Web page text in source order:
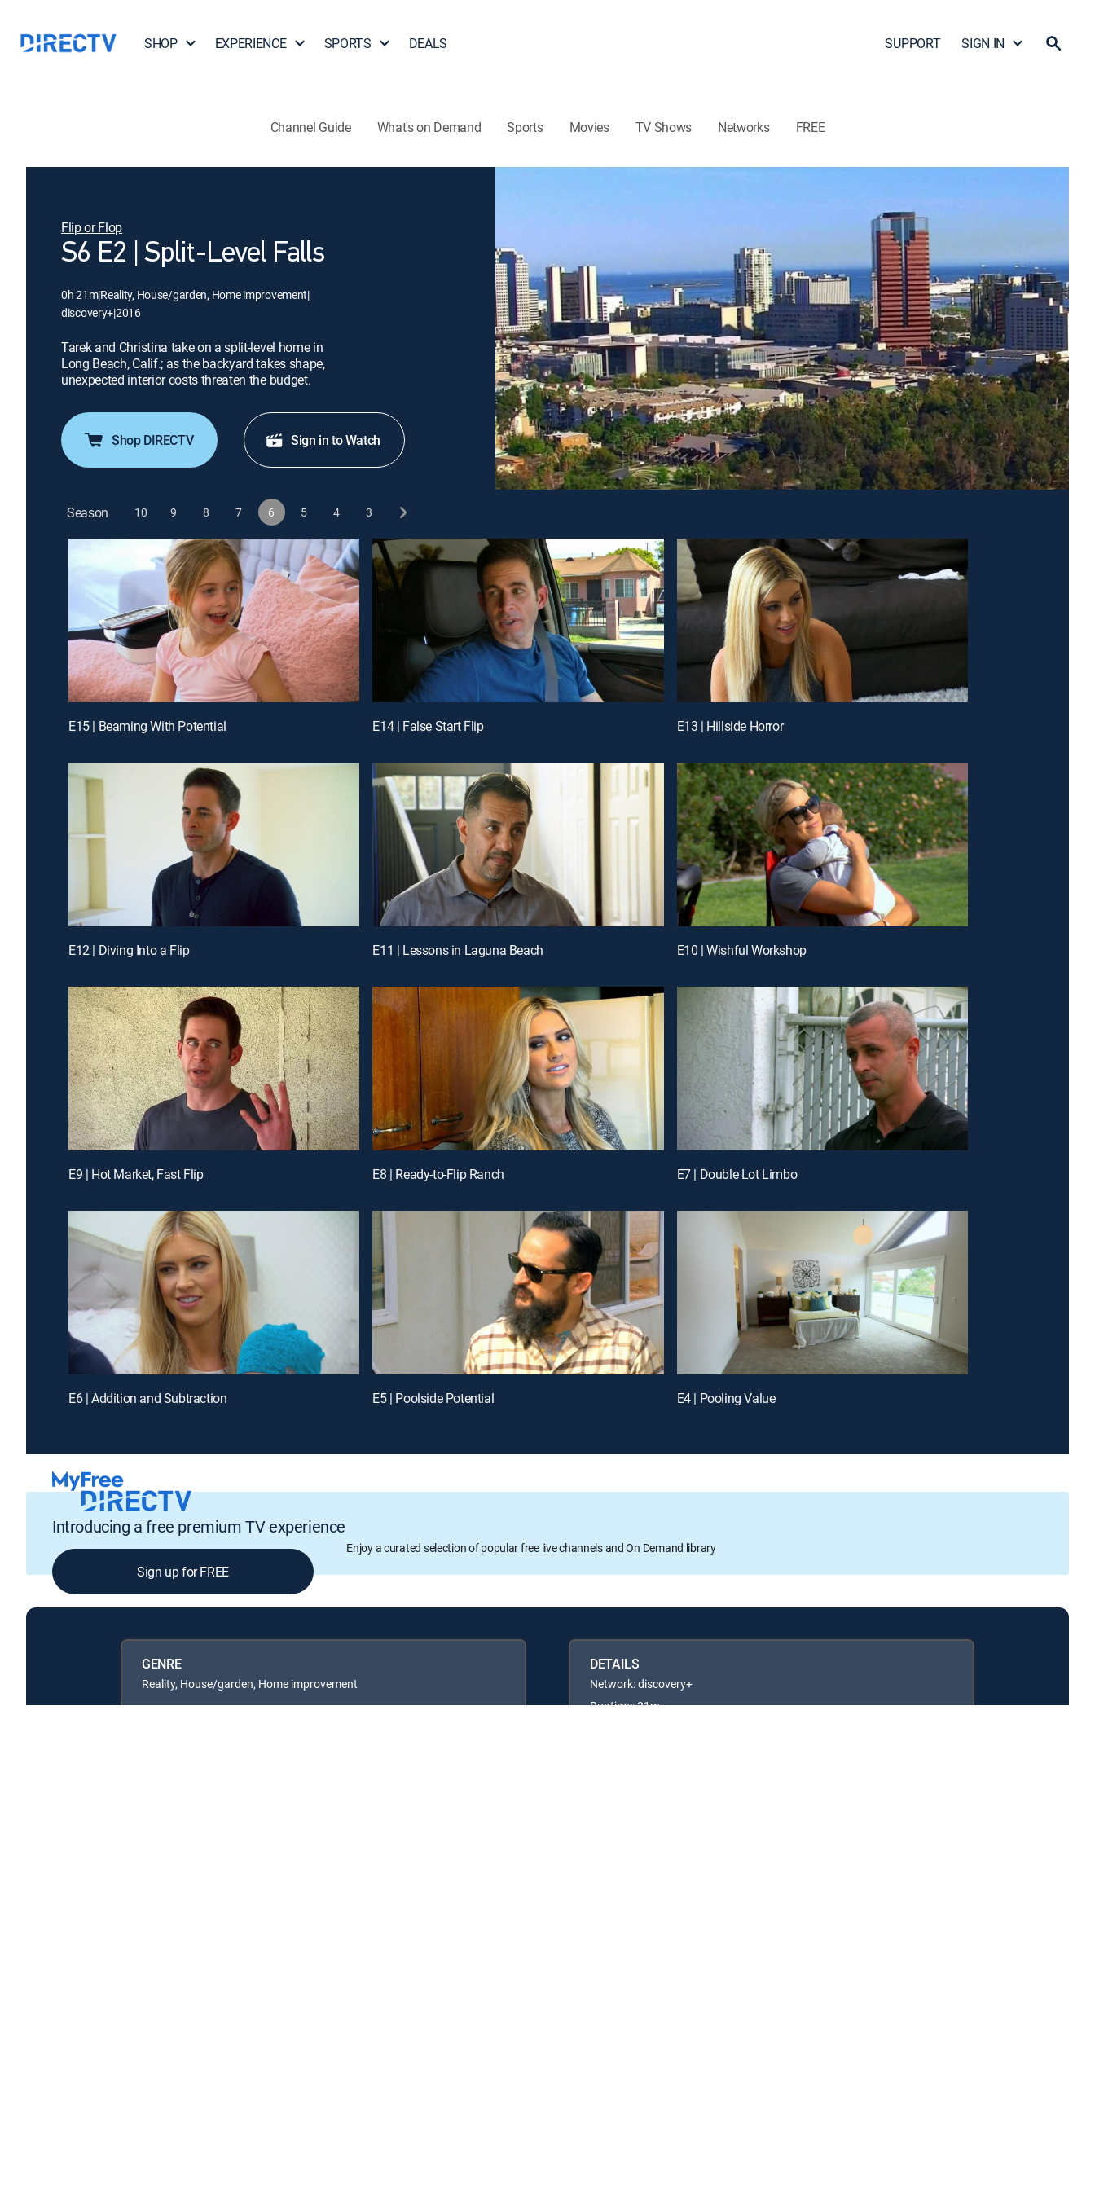
SHOP EXPERIENCE SPORTS DEALS SUPPORT SIGN IN
Channel Guide What's on Demand Sports Movies TV Shows Networks FREE
Flip or Flop
S6 E2 | Split-Level Falls
0h 21m|Reality, House/garden, Home improvement|
discovery+|2016
Tarek and Christina take on a split-level home in
Long Beach, Calif.; as the backyard takes shape,
unexpected interior costs threaten the budget.
Shop DIRECTV Sign in to Watch
Season 10 9 8 7 6 5 4 3
E15 | Beaming With Potential E14 | False Start Flip E13 | Hillside Horror
E12 | Diving Into a Flip E11 | Lessons in Laguna Beach E10 | Wishful Workshop
E9 | Hot Market, Fast Flip E8 | Ready-to-Flip Ranch E7 | Double Lot Limbo
E6 | Addition and Subtraction E5 | Poolside Potential E4 | Pooling Value
Introducing a free premium TV experience
Enjoy a curated selection of popular free live channels and On Demand library
Sign up for FREE
GENRE
Reality, House/garden, Home improvement
DETAILS
Network: discovery+
Runtime: 21m